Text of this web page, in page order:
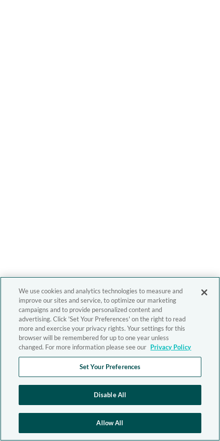
We use cookies and analytics technologies to measure and
improve our sites and service, to optimize our marketing
campaigns and to provide personalized content and
advertising. Click 'Set Your Preferences' on the right to read
more and exercise your privacy rights. Your settings for this
browser will be remembered for up to one year unless
changed. For more information please see our Privacy Policy
Set Your Preferences
Disable All
Allow All